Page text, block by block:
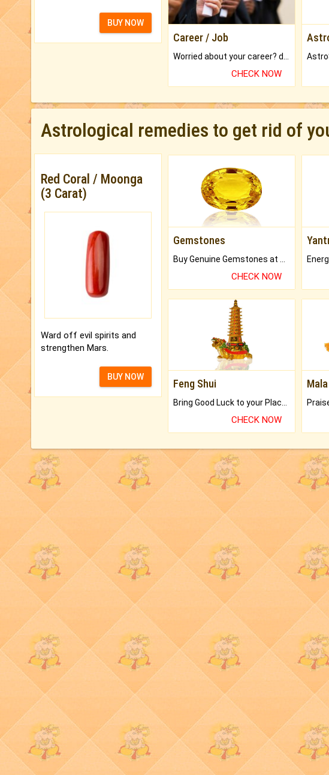
BUY NOW
Career / Job
CHECK NOW
Astrological remedies to get rid of
Red Coral / Moonga
(3 Carat)
Ward off evil spirits and
strengthen Mars.
BUY NOW
Gemstones
CHECK NOW
Feng Shui
Bring Good Luck to your Place with Feng Shui.
CHECK NOW
Mala